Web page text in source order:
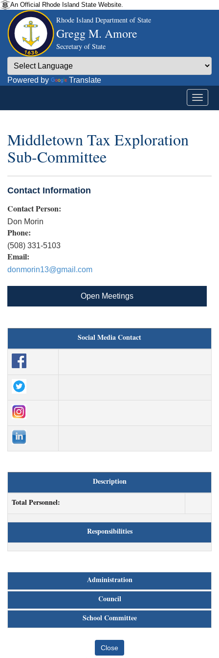
An Official Rhode Island State Website.
Rhode Island Department of State
Gregg M. Amore
Secretary of State
Powered by Translate
Middletown Tax Exploration
Sub-Committee
Contact Information
Contact Person:
Don Morin
Phone:
(508) 331-5103
Email:
donmorin13@gmail.com
Open Meetings
Social Media Contact
Description
Total Personnel:
Responsibilities
Administration
Council
School Committee